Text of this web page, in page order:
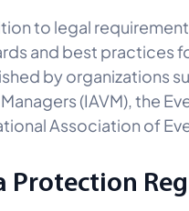
to legal
and best practices
by organizations
(IAVM), the
Association of
Protection